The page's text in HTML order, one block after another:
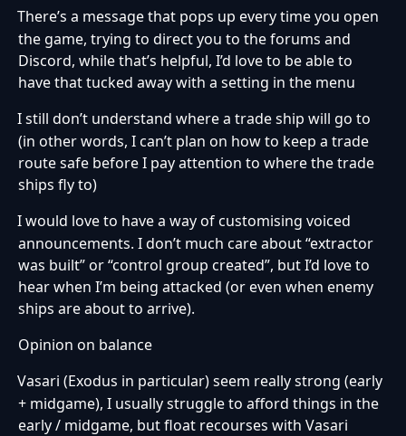
There’s a message that pops up every time you open
the game, trying to direct you to the forums and
Discord, while that’s helpful, I’d love to be able to
have that tucked away with a setting in the menu
I still don’t understand where a trade ship will go to
(in other words, I can’t plan on how to keep a trade
route safe before I pay attention to where the trade
ships fly to)
I would love to have a way of customising voiced
announcements. I don’t much care about “extractor
was built” or “control group created”, but I’d love to
hear when I’m being attacked (or even when enemy
ships are about to arrive).
Opinion on balance
Vasari (Exodus in particular) seem really strong (early
+ midgame), I usually struggle to afford things in the
early / midgame, but float recourses with Vasari